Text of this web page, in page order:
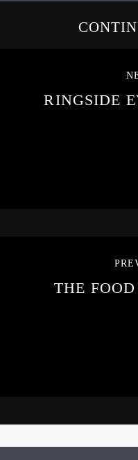
RINGSIDE
THE